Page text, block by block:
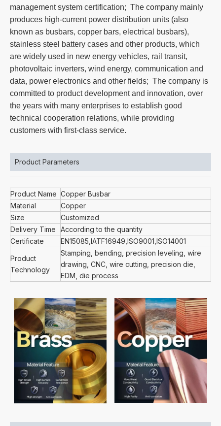
management system certification; The company mainly
produces high-current power distribution units (also
known as busbars, copper bars, electrical busbars),
stainless steel battery cases and other products, which
are widely used in new energy vehicles, rail transit,
photovoltaic inverters, wind energy, communication and
data, power electronics and other fields; The company is
committed to product development and innovation, over
the years with many enterprises to establish good
technical cooperation relations, while providing
customers with first-class service.
Product Parameters
Product Name Copper Busbar
Material
Copper
Size
Customized
Delivery Time
According to the quantity
Certificate
EN15085,IATF16949,ISO9001,ISO14001
Product
Technology
Stamping, bending, precision leveling, wire
drawing, CNC, wire cutting, precision die,
EDM, die process